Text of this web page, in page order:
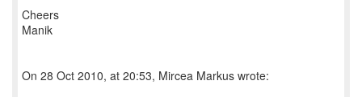
Cheers
Manik
On 28 Oct 2010, at 20:53, Mircea Markus wrote: